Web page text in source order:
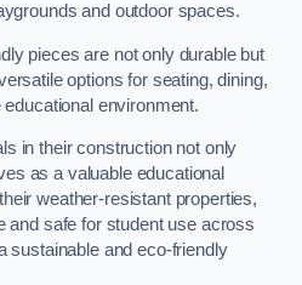
and outdoor spaces.
pieces are not only durable but
options for seating, dining,
environment.
in their construction not only
as a valuable educational
weather-resistant properties,
and safe for student use across
sustainable and eco-friendly